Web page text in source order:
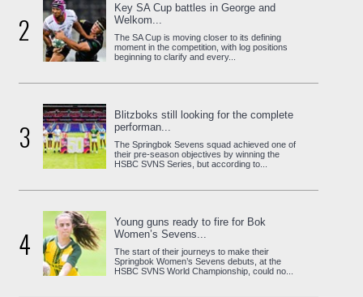
2
Key SA Cup battles in George and
Welkom...
The SA Cup is moving closer to its defining
moment in the competition, with log positions
beginning to clarify and every...
3
Blitzboks still looking for the complete
performan...
The Springbok Sevens squad achieved one of
their pre-season objectives by winning the
HSBC SVNS Series, but according to...
4
Young guns ready to fire for Bok
Women’s Sevens...
The start of their journeys to make their
Springbok Women’s Sevens debuts, at the
HSBC SVNS World Championship, could no...